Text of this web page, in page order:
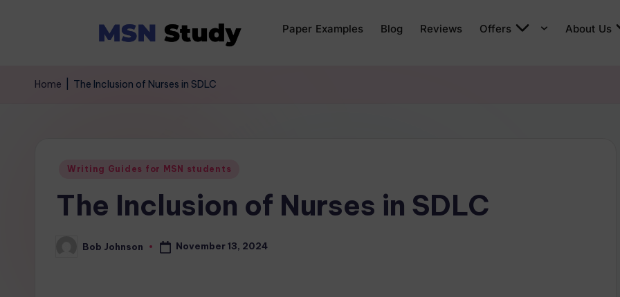
Paper Examples Blog Reviews Offers About Us
Home The Inclusion of Nurses in SDLC
Writing Guides for MSN students
The Inclusion of Nurses in SDLC
Bob Johnson November 13, 2024